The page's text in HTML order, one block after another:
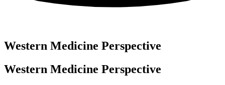
Western Medicine Perspective
Western Medicine Perspective